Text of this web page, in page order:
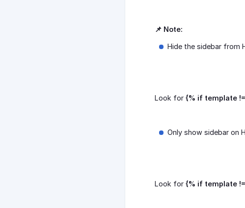
📌 Note:
Hide the sidebar from
Look for {% if template
Only show sidebar on
Look for {% if template